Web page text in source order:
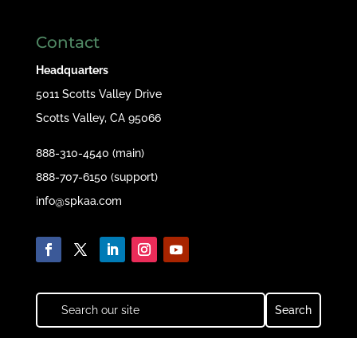
Contact
Headquarters
5011 Scotts Valley Drive
Scotts Valley, CA 95066
888-310-4540 (main)
888-707-6150 (support)
info@spkaa.com